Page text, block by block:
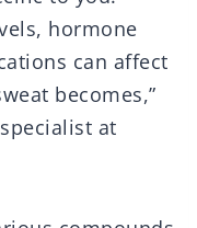
hormone
can affect
becomes,”
at